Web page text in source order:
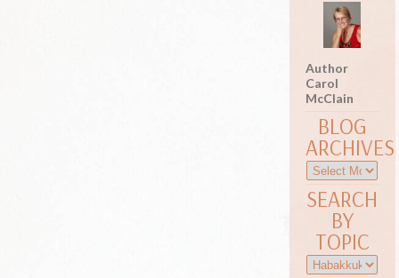
Author
Carol
McClain
BLOG
ARCHIVES
SEARCH
BY
TOPIC